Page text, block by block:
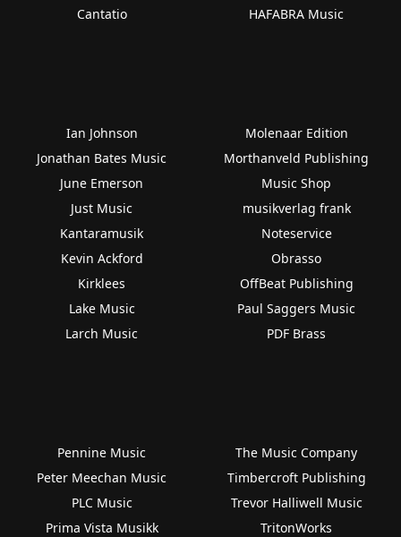
Cantatio
HAFABRA Music
Ian Johnson
Jonathan Bates Music
June Emerson
Just Music
Kantaramusik
Kevin Ackford
Kirklees
Lake Music
Larch Music
Molenaar Edition
Morthanveld Publishing
Music Shop
musikverlag frank
Noteservice
Obrasso
OffBeat Publishing
Paul Saggers Music
PDF Brass
Pennine Music
Peter Meechan Music
PLC Music
Prima Vista Musikk
The Music Company
Timbercroft Publishing
Trevor Halliwell Music
TritonWorks